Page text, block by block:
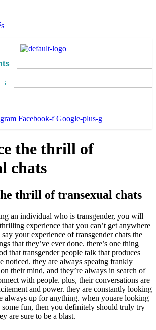
Facebook-f Google-plus-g
the thrill of
chats
thrill of transexual chats
an individual who is transgender, you will
experience that you can’t get anywhere
your experience of transgender chats the
that they’ve ever done. there’s one thing
that transgender people talk that produces
noticed. they are always speaing frankly
their mind, and they’re always in search of
with people. plus, their conversations are
and power. they are constantly looking
always up for anything. when youare looking
some fun, then you definitely should truly try
are sure to be a blast.